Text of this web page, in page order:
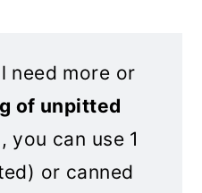
need more or
of unpitted
you can use 1
or canned